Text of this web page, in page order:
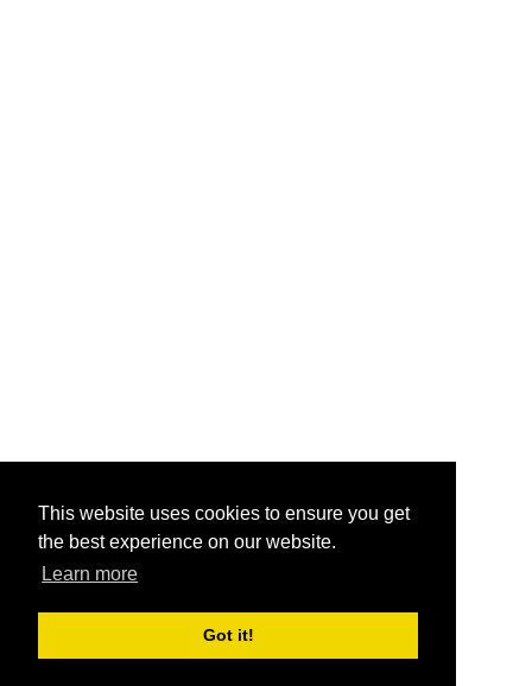
This website uses cookies to ensure you get
the best experience on our website.
Learn more
Got it!